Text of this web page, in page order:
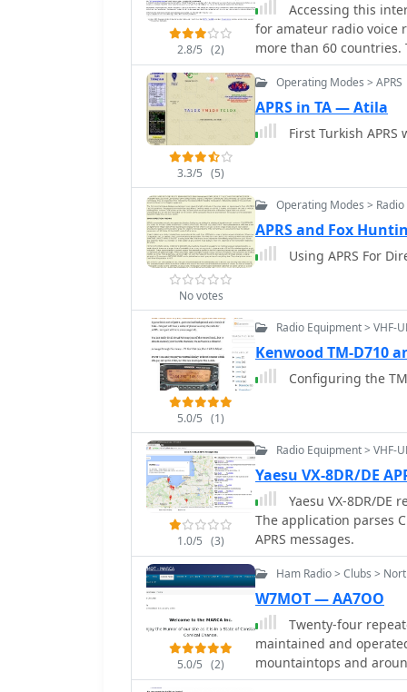
2.8/5 (2)
Accessing this
for amateur radio voice
more than 60
access, with a default
parameter (e.g.,
find local repeater information. The database integrates FM-
and hotspots,
Funknetz repeaters are
default talkgroups.
dashboard descriptions,
entries. D-Star repeater
mobile-friendly, auto-
data can be generated
spreadsheet
repeater offsets based
the frequency.
3.3/5 (5)
Operating Modes > APRS
APRS in TA — Atila
First Turkish APRS
No votes
Operating Modes >
APRS and Fox
Using APRS For
5.0/5 (1)
Radio Equipment > VHF-
Kenwood TM-D710
Configuring the
1.0/5 (3)
Radio Equipment > VHF-
Yaesu VX-8DR/DE
Yaesu VX-8DR/DE
The application parses
APRS messages.
5.0/5 (2)
Ham Radio > Clubs >
W7MOT — AA7OO
Twenty-four
maintained and
mountaintops and
holding the callsign